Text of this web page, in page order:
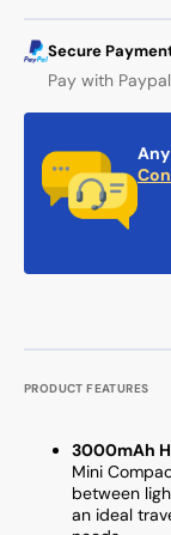
PRODUCT FEATURES
3000mAh
Mini
between
an ideal
Secure
Pay with